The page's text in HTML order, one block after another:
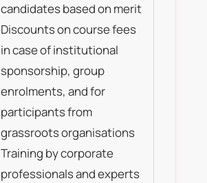
candidates based on merit
Discounts on course fees
in case of institutional
sponsorship, group
enrolments, and for
participants from
grassroots organisations
Training by corporate
professionals and experts